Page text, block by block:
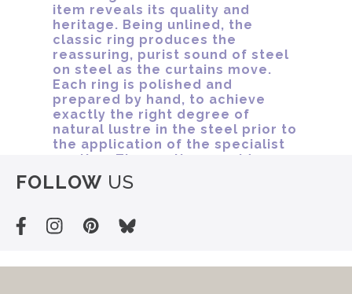
FOLLOW US